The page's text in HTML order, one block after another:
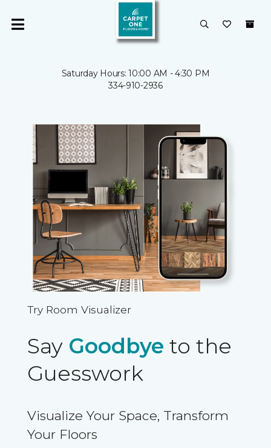
Saturday Hours: 10:00 AM - 4:30 PM
334-910-2936
Try Room Visualizer
Say Goodbye to the
Guesswork
Visualize Your Space, Transform
Your Floors